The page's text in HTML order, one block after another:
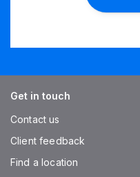
Get in touch
Contact us
Client feedback
Find a location